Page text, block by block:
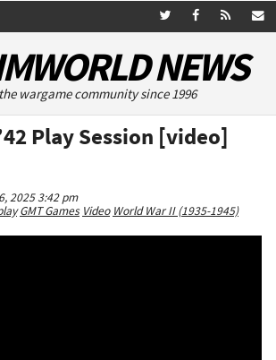
NEWS
wargame community since 1996
Play Session [video]
2025 3:42 pm
GMT Games Video World War II (1935-1945)